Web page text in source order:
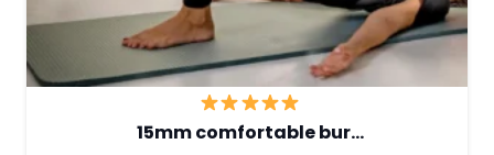
15mm comfortable bur…